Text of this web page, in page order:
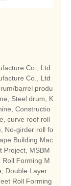
Co., Ltd
Co., Ltd
barrel produ
Steel drum, K
Constructio
curve roof roll
No-girder roll fo
Building Mac
Project, MSBM
Roll Forming M
Double Layer
Roll Forming